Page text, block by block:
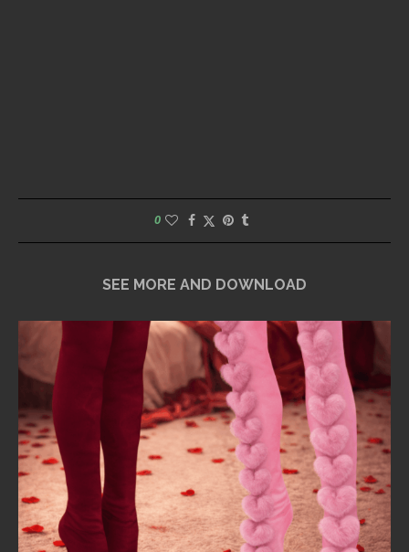
0
SEE MORE AND DOWNLOAD